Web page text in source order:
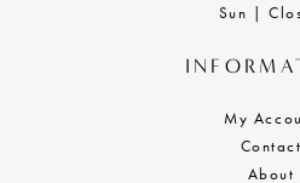
Sun |
My
Contact
About